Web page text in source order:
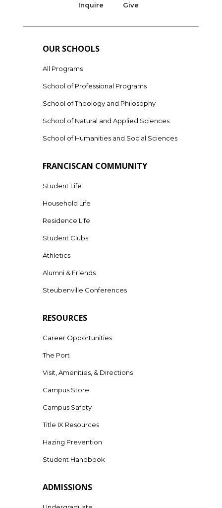
Inquire Give
OUR SCHOOLS
All Programs
School of Professional Programs
School of Theology and Philosophy
School of Natural and Applied Sciences
School of Humanities and Social Sciences
FRANCISCAN COMMUNITY
Student Life
Household Life
Residence Life
Student Clubs
Athletics
Alumni & Friends
Steubenville Conferences
RESOURCES
Career Opportunities
The Port
Visit, Amenities, & Directions
Campus Store
Campus Safety
Title IX Resources
Hazing Prevention
Student Handbook
ADMISSIONS